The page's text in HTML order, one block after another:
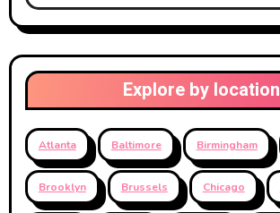
Explore by location
Atlanta Baltimore Birmingham
Brooklyn Brussels Chicago